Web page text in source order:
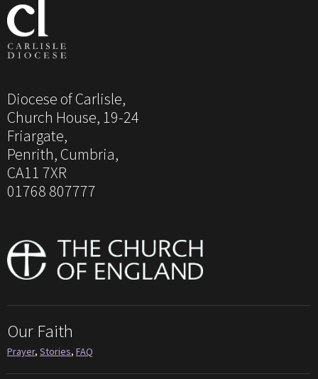
Diocese of Carlisle,
Church House, 19-24
Friargate,
Penrith, Cumbria,
CA11 7XR
01768 807777
Our Faith
Prayer, Stories, FAQ